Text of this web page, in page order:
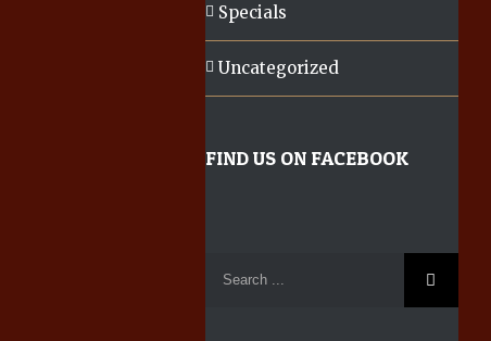
Specials
Uncategorized
FIND US ON FACEBOOK